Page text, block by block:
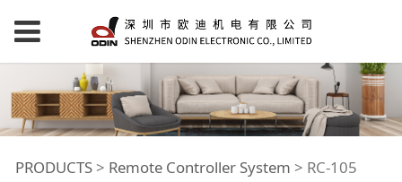
PRODUCTS> Remote Controller System > RC-105